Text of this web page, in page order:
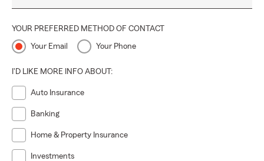
YOUR PREFERRED METHOD OF CONTACT
Your Email Your Phone
I'D LIKE MORE INFO ABOUT:
Auto Insurance
Banking
Home & Property Insurance
Investments